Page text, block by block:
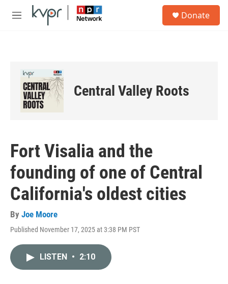
Skip to main content
M
Donate
Central Valley Roots
Fort Visalia and the
founding of one of Central
California's oldest cities
By Joe Moore
Published November 17, 2025 at 3:38 PM PST
LISTEN • 2:10